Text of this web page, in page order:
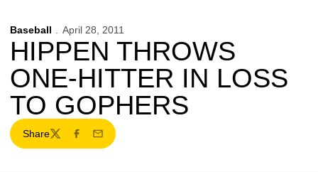
Baseball April 28, 2011
HIPPEN THROWS
ONE-HITTER IN LOSS
TO GOPHERS
Share
TwitterFacebook
Email